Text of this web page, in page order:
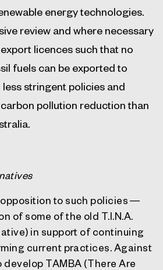
energy technologies.
review and where necessary
licences such that no
fuels can be exported to
stringent policies and
pollution reduction than
to such policies —
of some of the old T.I.N.A.
in support of continuing
current practices. Against
develop TAMBA (There Are